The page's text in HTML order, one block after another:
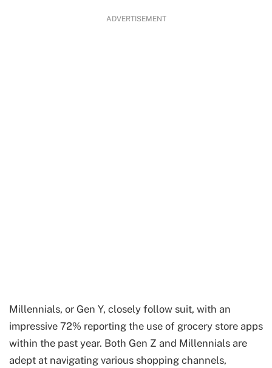
ADVERTISEMENT
Millennials, or Gen Y, closely follow suit, with an
impressive 72% reporting the use of grocery store apps
within the past year. Both Gen Z and Millennials are
adept at navigating various shopping channels,